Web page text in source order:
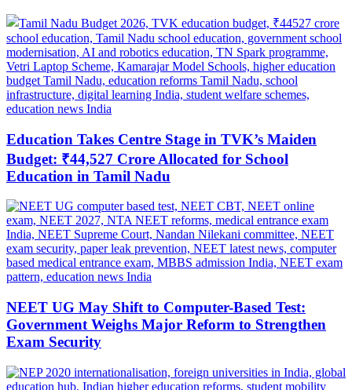
Education Takes Centre Stage in TVK’s Maiden
Budget: ₹44,527 Crore Allocated for School
Education in Tamil Nadu
NEET UG May Shift to Computer-Based Test:
Government Weighs Major Reform to Strengthen
Exam Security